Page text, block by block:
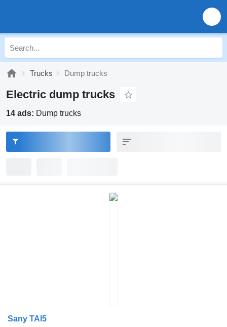
Trucks Dump trucks
Electric dump trucks
14 ads: Dump trucks
Sany TAI5